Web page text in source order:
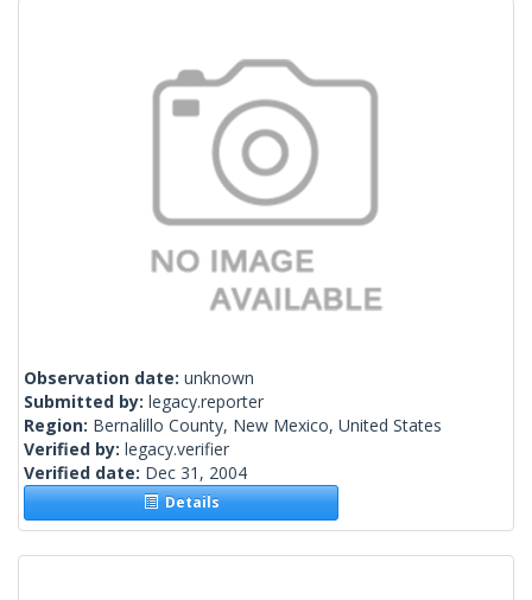
Observation date: unknown
Submitted by: legacy.reporter
Region: Bernalillo County, New Mexico, United States
Verified by: legacy.verifier
Verified date: Dec 31, 2004
Details